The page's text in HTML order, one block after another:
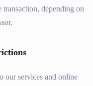
depending on
our services and online